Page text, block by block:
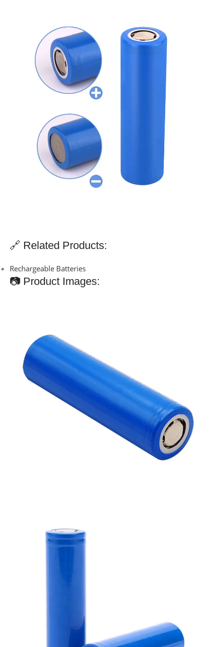
🔗 Related Products:
Rechargeable Batteries
📷 Product Images: